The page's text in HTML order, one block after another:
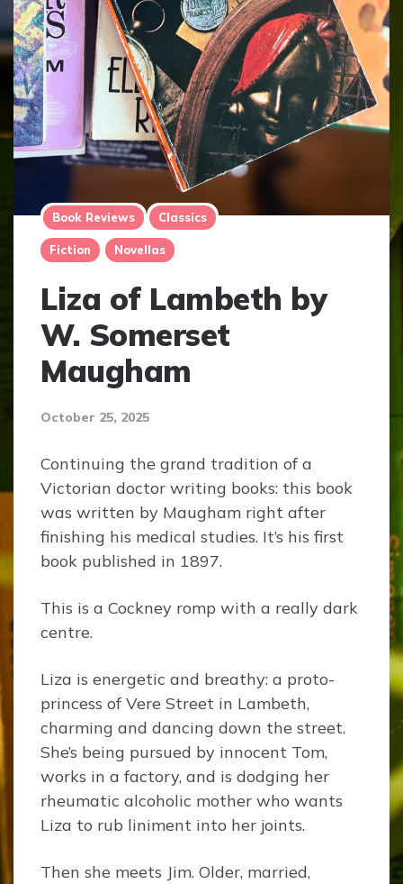
Book Reviews Classics
Fiction Novellas
Liza of Lambeth by
W. Somerset
Maugham
October 25, 2025
Continuing the grand tradition of a
Victorian doctor writing books: this book
was written by Maugham right after
finishing his medical studies. It’s his first
book published in 1897.
This is a Cockney romp with a really dark
centre.
Liza is energetic and breathy: a proto-
princess of Vere Street in Lambeth,
charming and dancing down the street.
She’s being pursued by innocent Tom,
works in a factory, and is dodging her
rheumatic alcoholic mother who wants
Liza to rub liniment into her joints.
Then she meets Jim. Older, married,